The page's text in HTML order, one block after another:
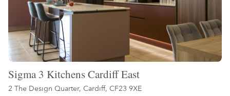
Sigma 3 Kitchens Cardiff East
2 The Design Quarter, Cardiff, CF23 9XE